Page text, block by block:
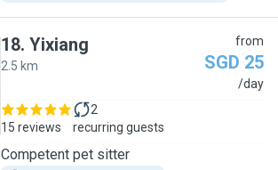
18. Yixiang
2.5 km
from
SGD 25
/day
15 reviews
2
recurring guests
Competent pet sitter